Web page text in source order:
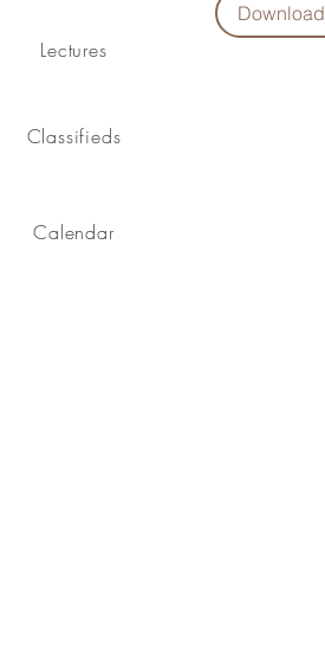
Lectures
Classifieds
Calendar
Download